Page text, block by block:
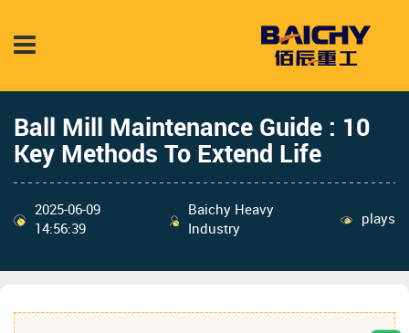
Ball Mill Maintenance Guide : 10
Key Methods To Extend Life
2025-06-09
14:56:39
Baichy Heavy
Industry
plays